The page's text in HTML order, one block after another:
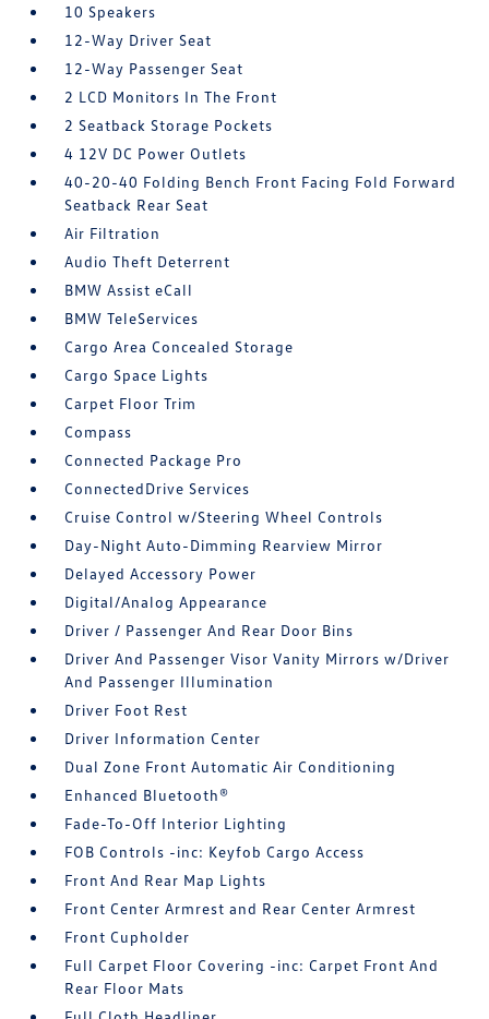
10 Speakers
12-Way Driver Seat
12-Way Passenger Seat
2 LCD Monitors In The Front
2 Seatback Storage Pockets
4 12V DC Power Outlets
40-20-40 Folding Bench Front Facing Fold Forward
Seatback Rear Seat
Air Filtration
Audio Theft Deterrent
BMW Assist eCall
BMW TeleServices
Cargo Area Concealed Storage
Cargo Space Lights
Carpet Floor Trim
Compass
Connected Package Pro
ConnectedDrive Services
Cruise Control w/Steering Wheel Controls
Day-Night Auto-Dimming Rearview Mirror
Delayed Accessory Power
Digital/Analog Appearance
Driver / Passenger And Rear Door Bins
Driver And Passenger Visor Vanity Mirrors w/Driver
And Passenger Illumination
Driver Foot Rest
Driver Information Center
Dual Zone Front Automatic Air Conditioning
Enhanced Bluetooth®
Fade-To-Off Interior Lighting
FOB Controls -inc: Keyfob Cargo Access
Front And Rear Map Lights
Front Center Armrest and Rear Center Armrest
Front Cupholder
Full Carpet Floor Covering -inc: Carpet Front And
Rear Floor Mats